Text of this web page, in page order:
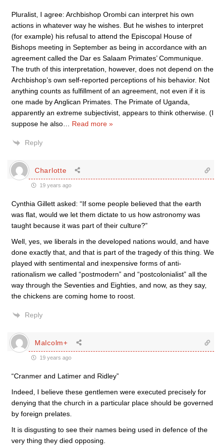
Pluralist, I agree: Archbishop Orombi can interpret his own
actions in whatever way he wishes. But he wishes to interpret
(for example) his refusal to attend the Episcopal House of
Bishops meeting in September as being in accordance with an
agreement called the Dar es Salaam Primates’ Communique.
The truth of this interpretation, however, does not depend on the
Archbishop’s own self-reported perceptions of his behavior. Not
anything counts as fulfillment of an agreement, not even if it is
one made by Anglican Primates. The Primate of Uganda,
apparently an extreme subjectivist, appears to think otherwise. (I
suppose he also… Read more »
Reply
Charlotte
19 years ago
Cynthia Gillett asked: “If some people believed that the earth
was flat, would we let them dictate to us how astronomy was
taught because it was part of their culture?”
Well, yes, we liberals in the developed nations would, and have
done exactly that, and that is part of the tragedy of this thing. We
played with sentimental and inexpensive forms of anti-
rationalism we called “postmodern” and “postcolonialist” all the
way through the Seventies and Eighties, and now, as they say,
the chickens are coming home to roost.
Reply
Malcolm+
19 years ago
“Cranmer and Latimer and Ridley”
Indeed, I believe these gentlemen were executed precisely for
denying that the church in a particular place should be governed
by foreign prelates.
It is disgusting to see their names being used in defence of the
very thing they died opposing.